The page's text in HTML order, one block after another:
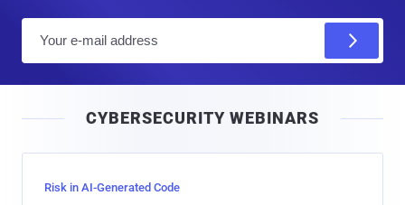
l
CYBERSECURITY WEBINARS
Risk in AI-Generated Code